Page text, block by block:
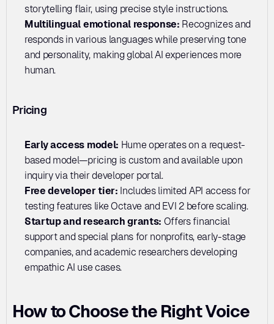
storytelling flair, using precise style instructions.
Multilingual emotional response: Recognizes and
responds in various languages while preserving tone
and personality, making global AI experiences more
human.
Pricing
Early access model: Hume operates on a request-
based model—pricing is custom and available upon
inquiry via their developer portal.
Free developer tier: Includes limited API access for
testing features like Octave and EVI 2 before scaling.
Startup and research grants: Offers financial
support and special plans for nonprofits, early-stage
companies, and academic researchers developing
empathic AI use cases.
How to Choose the Right Voice